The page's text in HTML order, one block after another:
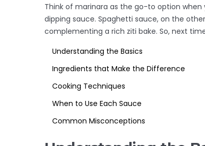
Think of marinara as the go-to option
dipping sauce. Spaghetti sauce, on the
complementing a rich ziti bake. So, next
Understanding the Basics
Ingredients that Make the Difference
Cooking Techniques
When to Use Each Sauce
Common Misconceptions